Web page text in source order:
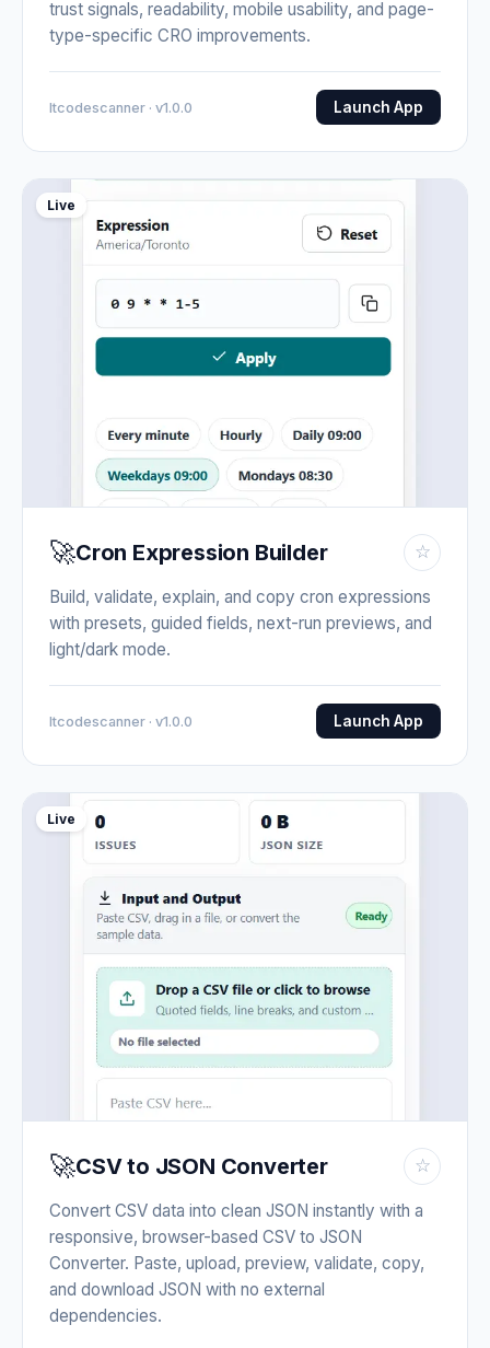
trust signals, readability, mobile usability, and page-
type-specific CRO improvements.
Itcodescanner · v1.0.0 Launch App
Live
🚀Cron Expression Builder ☆
Build, validate, explain, and copy cron expressions
with presets, guided fields, next-run previews, and
light/dark mode.
Itcodescanner · v1.0.0 Launch App
Live
🚀CSV to JSON Converter ☆
Convert CSV data into clean JSON instantly with a
responsive, browser-based CSV to JSON
Converter. Paste, upload, preview, validate, copy,
and download JSON with no external
dependencies.